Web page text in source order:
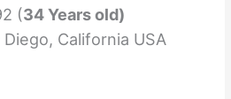
(34 Years old)
Diego, California USA